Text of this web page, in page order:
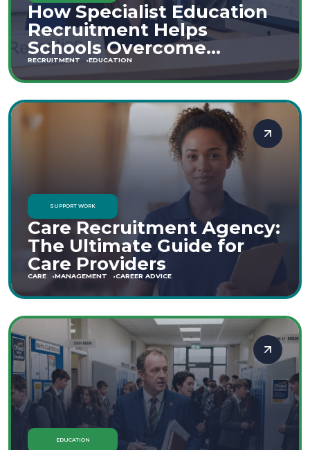
How Specialist Education
Recruitment Helps
Schools Overcome
Staffing Shortages
RECRUITMENT EDUCATION
SUPPORT WORK
Care Recruitment Agency:
The Ultimate Guide for
Care Providers
CARE MANAGEMENT CAREER ADVICE
EDUCATION